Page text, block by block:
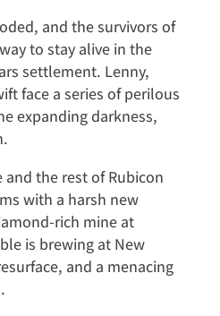
and the survivors of
to stay alive in the
settlement. Lenny,
face a series of perilous
expanding darkness,
and the rest of Rubicon
with a harsh new
rich mine at
is brewing at New
and a menacing